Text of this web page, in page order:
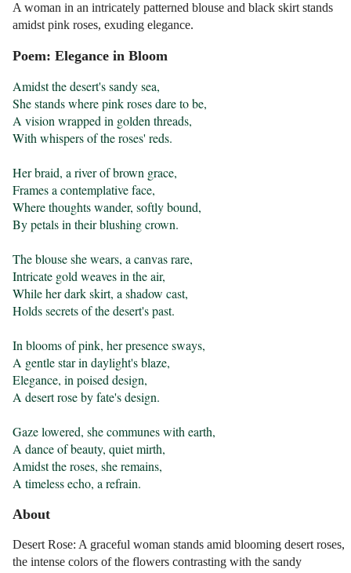
A woman in an intricately patterned blouse and black skirt stands
amidst pink roses, exuding elegance.
Poem: Elegance in Bloom
Amidst the desert's sandy sea,
She stands where pink roses dare to be,
A vision wrapped in golden threads,
With whispers of the roses' reds.
Her braid, a river of brown grace,
Frames a contemplative face,
Where thoughts wander, softly bound,
By petals in their blushing crown.
The blouse she wears, a canvas rare,
Intricate gold weaves in the air,
While her dark skirt, a shadow cast,
Holds secrets of the desert's past.
In blooms of pink, her presence sways,
A gentle star in daylight's blaze,
Elegance, in poised design,
A desert rose by fate's design.
Gaze lowered, she communes with earth,
A dance of beauty, quiet mirth,
Amidst the roses, she remains,
A timeless echo, a refrain.
About
Desert Rose: A graceful woman stands amid blooming desert roses,
the intense colors of the flowers contrasting with the sandy